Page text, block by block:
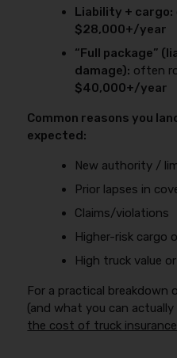
Liability + cargo:
$28,000+/year
“Full package”
damage): often
$40,000+/year
Common reasons you
expected:
New authority /
Prior lapses in
Claims/violations
Higher-risk cargo
High truck value
For a practical
(and what you can
the cost of truck insurance